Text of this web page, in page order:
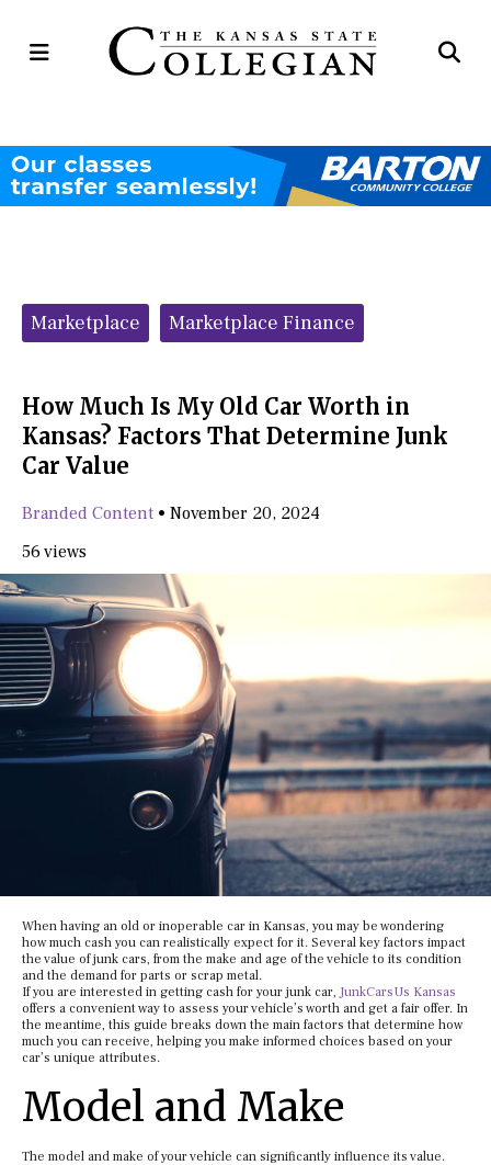
Open
Categories:
Marketplace Marketplace Finance
How Much Is My Old Car Worth in
Kansas? Factors That Determine Junk
Car Value
Branded Content • November 20, 2024
56 views
When having an old or inoperable car in Kansas, you may be wondering
how much cash you can realistically expect for it. Several key factors impact
the value of junk cars, from the make and age of the vehicle to its condition
and the demand for parts or scrap metal.
If you are interested in getting cash for your junk car, JunkCarsUs Kansas
offers a convenient way to assess your vehicle’s worth and get a fair offer. In
the meantime, this guide breaks down the main factors that determine how
much you can receive, helping you make informed choices based on your
car’s unique attributes.
Model and Make
The model and make of your vehicle can significantly influence its value.